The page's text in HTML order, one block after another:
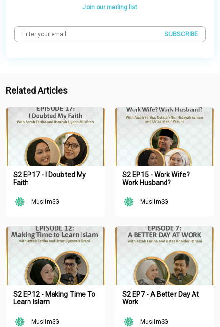
Join our mailing list
SUBSCRIBE
Related Articles
S2 EP17 - I Doubted My
Faith
MuslimSG
S2 EP15 - Work Wife?
Work Husband?
MuslimSG
S2 EP12 - Making Time To
Learn Islam
MuslimSG
S2 EP7 - A Better Day At
Work
MuslimSG